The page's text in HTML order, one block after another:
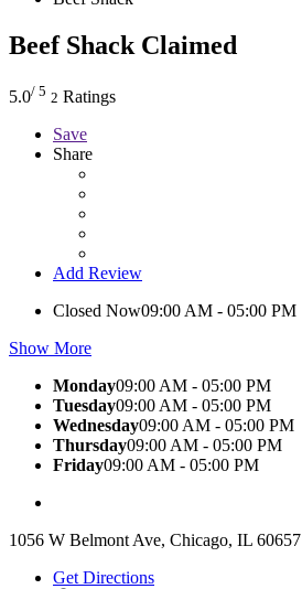
Beef Shack Claimed
5.0/ 5 2 Ratings
Save
Share
Add Review
Closed Now09:00 AM - 05:00 PM
Show More
Monday09:00 AM - 05:00 PM
Tuesday09:00 AM - 05:00 PM
Wednesday09:00 AM - 05:00 PM
Thursday09:00 AM - 05:00 PM
Friday09:00 AM - 05:00 PM
1056 W Belmont Ave, Chicago, IL 60657
Get Directions